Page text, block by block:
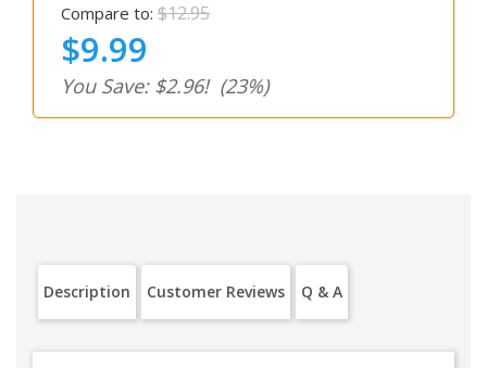
Compare to: $12.95
$9.99
You Save: $2.96! (23%)
Description Customer Reviews Q & A